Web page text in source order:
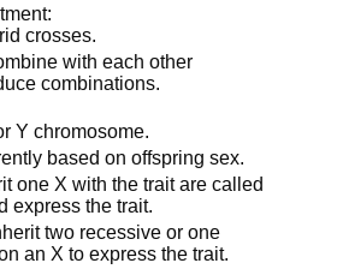
crosses.
with each other
combinations.
Y chromosome.
based on offspring sex.
one X with the trait are called
express the trait.
two recessive or one
an X to express the trait.